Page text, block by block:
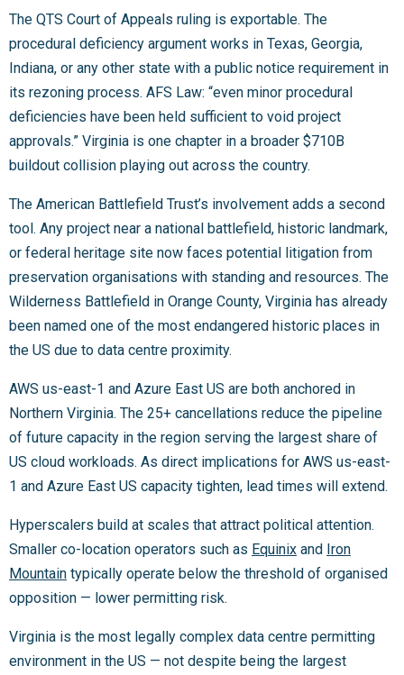
The QTS Court of Appeals ruling is exportable. The
procedural deficiency argument works in Texas, Georgia,
Indiana, or any other state with a public notice requirement in
its rezoning process. AFS Law: “even minor procedural
deficiencies have been held sufficient to void project
approvals.” Virginia is one chapter in a broader $710B
buildout collision playing out across the country.
The American Battlefield Trust’s involvement adds a second
tool. Any project near a national battlefield, historic landmark,
or federal heritage site now faces potential litigation from
preservation organisations with standing and resources. The
Wilderness Battlefield in Orange County, Virginia has already
been named one of the most endangered historic places in
the US due to data centre proximity.
AWS us-east-1 and Azure East US are both anchored in
Northern Virginia. The 25+ cancellations reduce the pipeline
of future capacity in the region serving the largest share of
US cloud workloads. As direct implications for AWS us-east-
1 and Azure East US capacity tighten, lead times will extend.
Hyperscalers build at scales that attract political attention.
Smaller co-location operators such as Equinix and Iron
Mountain typically operate below the threshold of organised
opposition — lower permitting risk.
Virginia is the most legally complex data centre permitting
environment in the US — not despite being the largest